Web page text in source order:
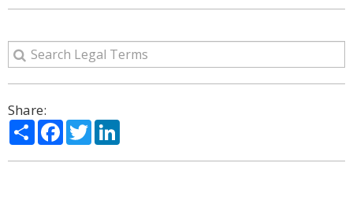
Share:
ShareFacebook
Twitter